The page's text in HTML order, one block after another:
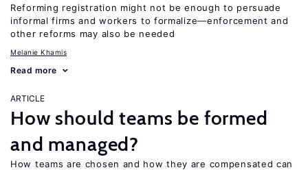
Reforming registration might not be enough to persuade
informal firms and workers to formalize—enforcement and
other reforms may also be needed
Melanie Khamis
Read more
ARTICLE
How should teams be formed
and managed?
How teams are chosen and how they are compensated can